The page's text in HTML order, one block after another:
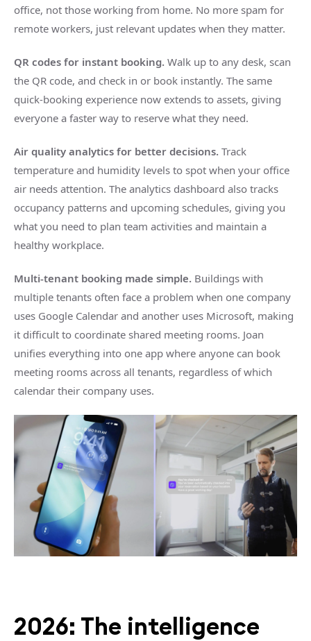
office, not those working from home. No more spam for
remote workers, just relevant updates when they matter.
QR codes for instant booking. Walk up to any desk, scan
the QR code, and check in or book instantly. The same
quick-booking experience now extends to assets, giving
everyone a faster way to reserve what they need.
Air quality analytics for better decisions. Track
temperature and humidity levels to spot when your office
air needs attention. The analytics dashboard also tracks
occupancy patterns and upcoming schedules, giving you
what you need to plan team activities and maintain a
healthy workplace.
Multi-tenant booking made simple. Buildings with
multiple tenants often face a problem when one company
uses Google Calendar and another uses Microsoft, making
it difficult to coordinate shared meeting rooms. Joan
unifies everything into one app where anyone can book
meeting rooms across all tenants, regardless of which
calendar their company uses.
2026: The intelligence